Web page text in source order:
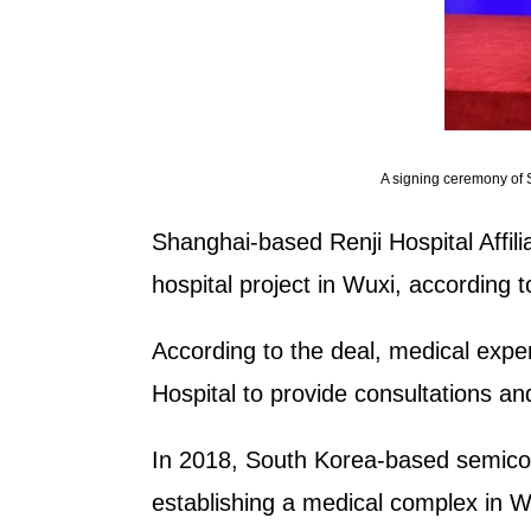
A signing ceremony of
Shanghai-based Renji Hospital
hospital project in Wuxi, according
According to the deal, medical
Hospital to provide consultations
In 2018, South Korea-based
establishing a medical complex in